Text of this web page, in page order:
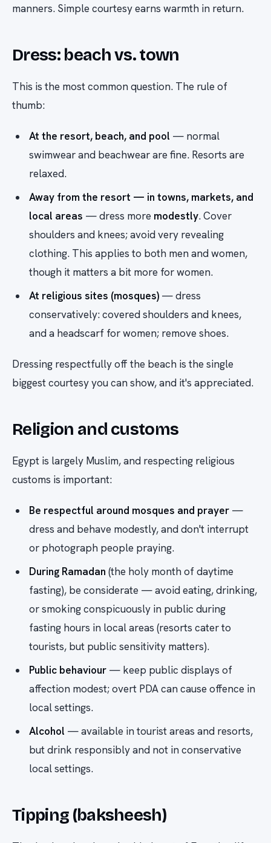
manners. Simple courtesy earns warmth in return.
Dress: beach vs. town
This is the most common question. The rule of
thumb:
At the resort, beach, and pool — normal
swimwear and beachwear are fine. Resorts are
relaxed.
Away from the resort — in towns, markets, and
local areas — dress more modestly. Cover
shoulders and knees; avoid very revealing
clothing. This applies to both men and women,
though it matters a bit more for women.
At religious sites (mosques) — dress
conservatively: covered shoulders and knees,
and a headscarf for women; remove shoes.
Dressing respectfully off the beach is the single
biggest courtesy you can show, and it's appreciated.
Religion and customs
Egypt is largely Muslim, and respecting religious
customs is important:
Be respectful around mosques and prayer —
dress and behave modestly, and don't interrupt
or photograph people praying.
During Ramadan (the holy month of daytime
fasting), be considerate — avoid eating, drinking,
or smoking conspicuously in public during
fasting hours in local areas (resorts cater to
tourists, but public sensitivity matters).
Public behaviour — keep public displays of
affection modest; overt PDA can cause offence in
local settings.
Alcohol — available in tourist areas and resorts,
but drink responsibly and not in conservative
local settings.
Tipping (baksheesh)